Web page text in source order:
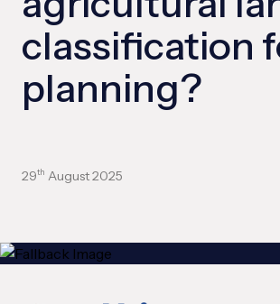
classification
planning?
29th August 2025